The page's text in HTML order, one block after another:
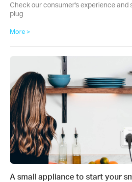
Check our consumer's experience and
plug
More >
A small appliance to start your